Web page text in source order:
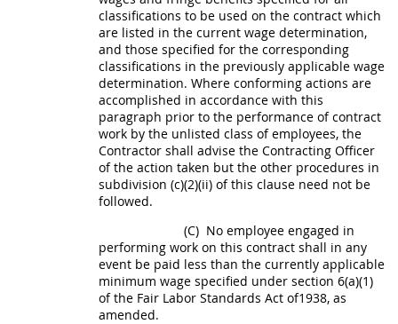
classifications to be used on the contract which
are listed in the current wage determination,
and those specified for the corresponding
classifications in the previously applicable wage
determination. Where conforming actions are
accomplished in accordance with this
paragraph prior to the performance of contract
work by the unlisted class of employees, the
Contractor shall advise the Contracting Officer
of the action taken but the other procedures in
subdivision (c)(2)(ii) of this clause need not be
followed.
(C) No employee engaged in
performing work on this contract shall in any
event be paid less than the currently applicable
minimum wage specified under section 6(a)(1)
of the Fair Labor Standards Act of1938, as
amended.